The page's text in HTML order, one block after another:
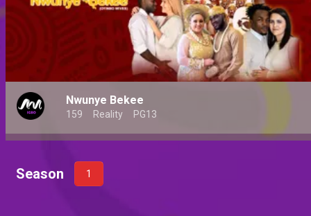
Nwunye Bekee
159 Reality PG13
Season 1